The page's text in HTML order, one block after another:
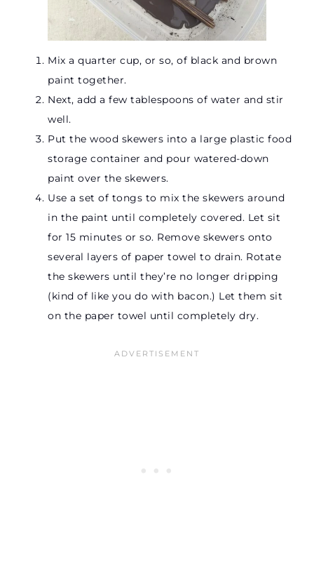
Mix a quarter cup, or so, of black and brown
paint together.
Next, add a few tablespoons of water and stir
well.
Put the wood skewers into a large plastic food
storage container and pour watered-down
paint over the skewers.
Use a set of tongs to mix the skewers around
in the paint until completely covered. Let sit
for 15 minutes or so. Remove skewers onto
several layers of paper towel to drain. Rotate
the skewers until they’re no longer dripping
(kind of like you do with bacon.) Let them sit
on the paper towel until completely dry.